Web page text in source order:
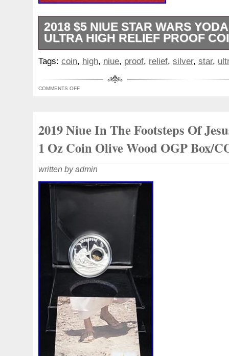
2018 $5 NIUE STAR WARS
ULTRA HIGH RELIEF PROOF
You will receive the exact coin pictured.
may be very minor blemishes on the
packaging.
Tags: coin, high, niue, proof, relief, silver, star,
COMMENTS OFF
2019 Niue In The Footsteps Of
1 Oz Coin Olive Wood OGP Box/
written by admin